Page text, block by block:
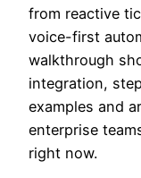
from reactive
voice-first
walkthrough
integration,
examples and
enterprise
right now.